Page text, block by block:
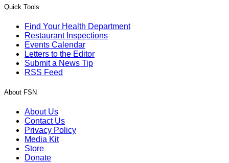
Quick Tools
Find Your Health Department
Restaurant Inspections
Events Calendar
Letters to the Editor
Submit a News Tip
RSS Feed
About FSN
About Us
Contact Us
Privacy Policy
Media Kit
Store
Donate